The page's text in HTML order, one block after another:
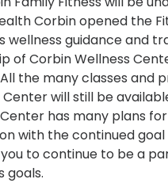
Corbin opened the
wellness guidance and
of Corbin Wellness
the many classes and
will still be
has many plans
with the continued goal
to continue to be a
goals.